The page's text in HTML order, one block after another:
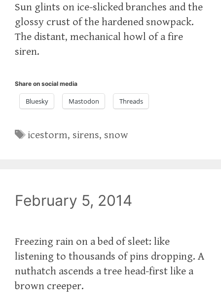
Sun glints on ice-slicked branches and the
glossy crust of the hardened snowpack.
The distant, mechanical howl of a fire
siren.
Share on social media
Bluesky Mastodon Threads
Tags
icestorm, sirens, snow
February 5, 2014
Freezing rain on a bed of sleet: like
listening to thousands of pins dropping. A
nuthatch ascends a tree head-first like a
brown creeper.